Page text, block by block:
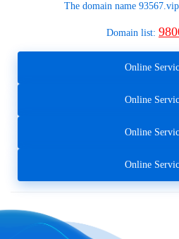
The domain name 93567.vip
Domain list:
Online
Online
Online
Online